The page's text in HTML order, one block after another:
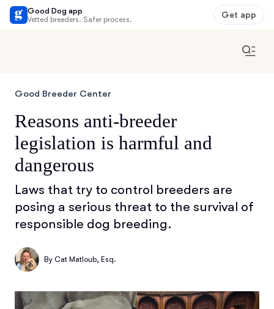
Good Dog app
Vetted breeders. Safer process. Get app
Good Breeder Center
Reasons anti-breeder
legislation is harmful and
dangerous
Laws that try to control breeders are
posing a serious threat to the survival of
responsible dog breeding.
By Cat Matloub, Esq.